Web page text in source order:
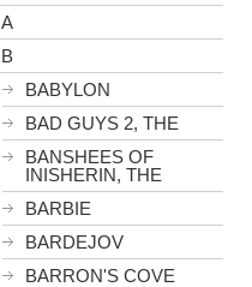
A
B
BABYLON
BAD GUYS 2, THE
BANSHEES OF
INISHERIN, THE
BARBIE
BARDEJOV
BARRON'S COVE